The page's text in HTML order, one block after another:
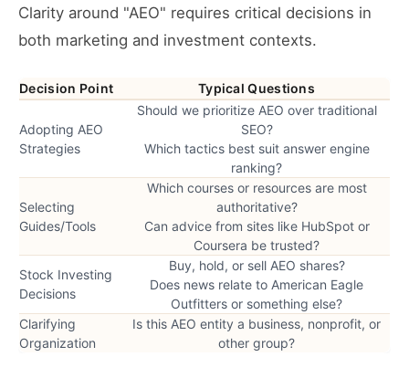
Clarity around "AEO" requires critical decisions in
both marketing and investment contexts.
Decision Point Typical Questions
Adopting AEO
Strategies
Should we prioritize AEO over traditional
SEO?
Which tactics best suit answer engine
ranking?
Selecting
Guides/Tools
Which courses or resources are most
authoritative?
Can advice from sites like HubSpot or
Coursera be trusted?
Stock Investing
Decisions
Buy, hold, or sell AEO shares?
Does news relate to American Eagle
Outfitters or something else?
Clarifying
Organization
Is this AEO entity a business, nonprofit, or
other group?